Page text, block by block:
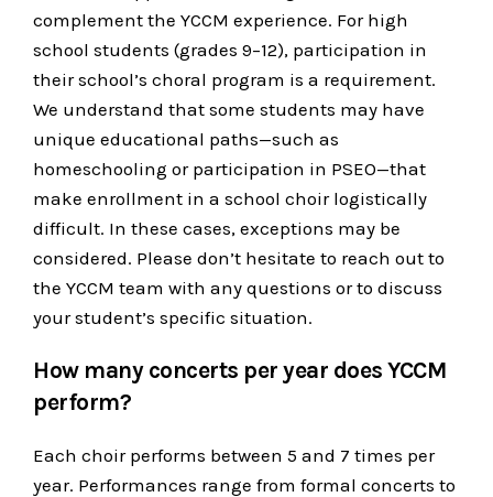
complement the YCCM experience. For high
school students (grades 9–12), participation in
their school’s choral program is a requirement.
We understand that some students may have
unique educational paths—such as
homeschooling or participation in PSEO—that
make enrollment in a school choir logistically
difficult. In these cases, exceptions may be
considered. Please don’t hesitate to reach out to
the YCCM team with any questions or to discuss
your student’s specific situation.
How many concerts per year does YCCM
perform?
Each choir performs between 5 and 7 times per
year. Performances range from formal concerts to